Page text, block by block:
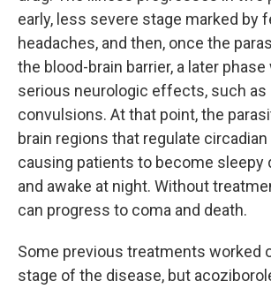
early, less severe stage marked by
headaches, and then, once the
the blood-brain barrier, a later
serious neurologic effects, such as
convulsions. At that point, the
brain regions that regulate
causing patients to become sleepy
and awake at night. Without
can progress to coma and death.
Some previous treatments worked
stage of the disease, but